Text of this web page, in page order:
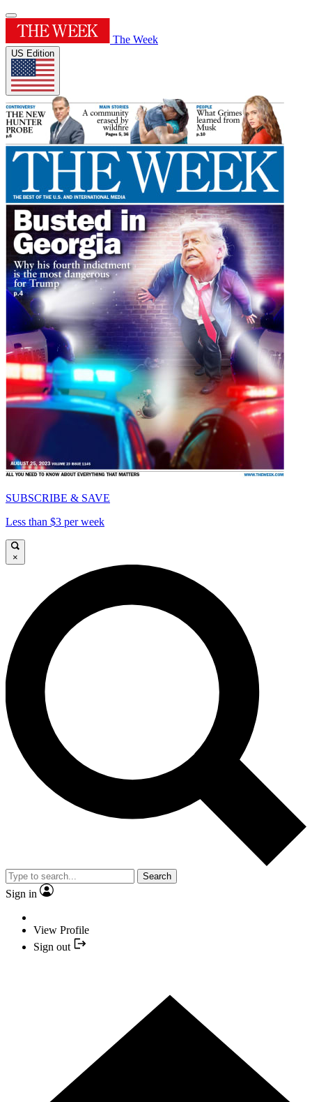
The Week
US Edition
SUBSCRIBE & SAVE
Less than $3 per week
×
Search
Sign in
View Profile
Sign out